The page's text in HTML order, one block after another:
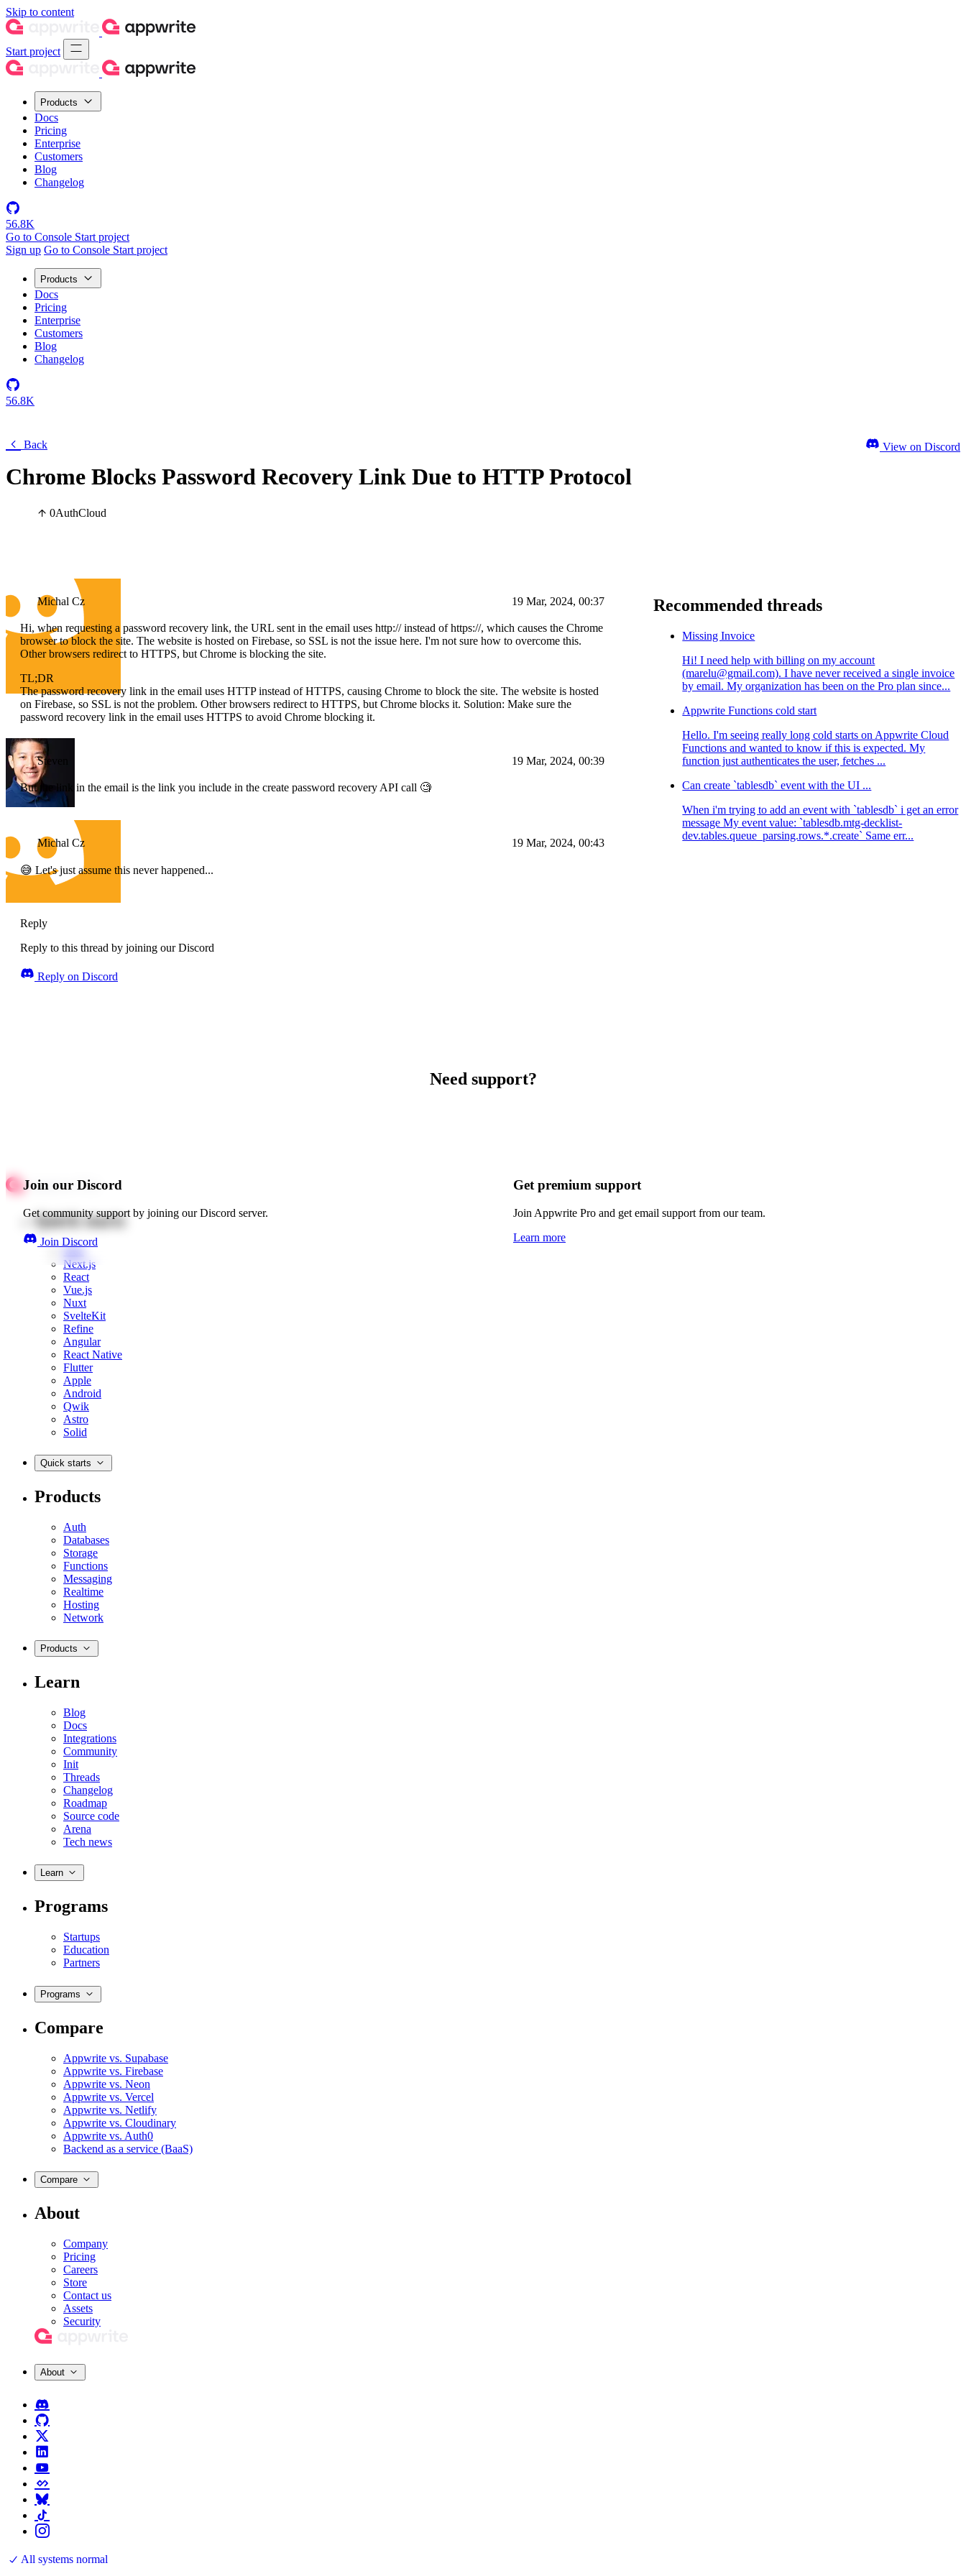
Skip to content
Start project
Products
Docs
Pricing
Enterprise
Customers
Blog
Changelog
56.8K
Go to Console Start project
Sign up Go to Console Start project
Products
Docs
Pricing
Enterprise
Customers
Blog
Changelog
56.8K
Back
Chrome Blocks Password Recovery Link Due to HTTP Protocol
0AuthCloud
View on Discord
Michal Cz 19 Mar, 2024, 00:37
Hi, when requesting a password recovery link, the URL sent in the email uses http:// instead of https://, which causes the Chrome
browser to block the site. The website is hosted on Firebase, so SSL is not the issue here. I'm not sure how to overcome this.
Other browsers redirect to HTTPS, but Chrome is blocking the site.
TL;DR
The password recovery link in the email uses HTTP instead of HTTPS, causing Chrome to block the site. The website is hosted
on Firebase, so SSL is not the problem. Other browsers redirect to HTTPS, but Chrome blocks it. Solution: Make sure the
password recovery link in the email uses HTTPS to avoid Chrome blocking it.
Steven 19 Mar, 2024, 00:39
But the link in the email is the link you include in the create password recovery API call 🧐
Michal Cz 19 Mar, 2024, 00:43
😅 Let's just assume this never happened...
Reply
Reply to this thread by joining our Discord
Reply on Discord
Recommended threads
Missing Invoice
Hi! I need help with billing on my account
(marelu@gmail.com). I have never received a single invoice
by email. My organization has been on the Pro plan since...
Appwrite Functions cold start
Hello. I'm seeing really long cold starts on Appwrite Cloud
Functions and wanted to know if this is expected. My
function just authenticates the user, fetches ...
Can create `tablesdb` event with the UI ...
When i'm trying to add an event with `tablesdb` i get an error
message My event value: `tablesdb.mtg-decklist-
dev.tables.queue_parsing.rows.*.create` Same err...
Need support?
Join our Discord
Get community support by joining our Discord server.
Join Discord
Get premium support
Join Appwrite Pro and get email support from our team.
Learn more
Quick starts
Web
Next.js
React
Vue.js
Nuxt
SvelteKit
Refine
Angular
React Native
Flutter
Apple
Android
Qwik
Astro
Solid
Quick starts
Products
Auth
Databases
Storage
Functions
Messaging
Realtime
Hosting
Network
Products
Learn
Blog
Docs
Integrations
Community
Init
Threads
Changelog
Roadmap
Source code
Arena
Tech news
Learn
Programs
Startups
Education
Partners
Programs
Compare
Appwrite vs. Supabase
Appwrite vs. Firebase
Appwrite vs. Neon
Appwrite vs. Vercel
Appwrite vs. Netlify
Appwrite vs. Cloudinary
Appwrite vs. Auth0
Backend as a service (BaaS)
Compare
About
Company
Pricing
Careers
Store
Contact us
Assets
Security
About
All systems normal